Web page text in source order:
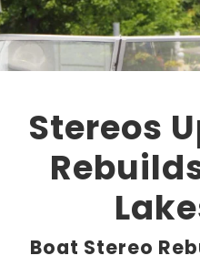
Stereos
Boat Stereo